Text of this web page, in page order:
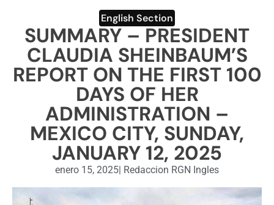
ENGLISH SECTION
VIDEOS
English Section
SUMMARY – PRESIDENT
CLAUDIA SHEINBAUM’S
REPORT ON THE FIRST 100
DAYS OF HER
ADMINISTRATION –
MEXICO CITY, SUNDAY,
JANUARY 12, 2025
enero 15, 2025| Redaccion RGN Ingles